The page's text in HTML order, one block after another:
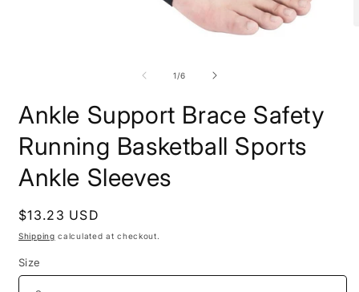
1/of
6
Ankle Support Brace Safety
Running Basketball Sports
Ankle Sleeves
Regular
price
$13.23 USD
Shipping calculated at checkout.
Size